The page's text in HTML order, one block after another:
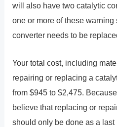
will also have two catalytic
one or more of these
converter needs to be
Your total cost, including
repairing or replacing a
from $945 to $2,475.
believe that replacing or
should only be done as a